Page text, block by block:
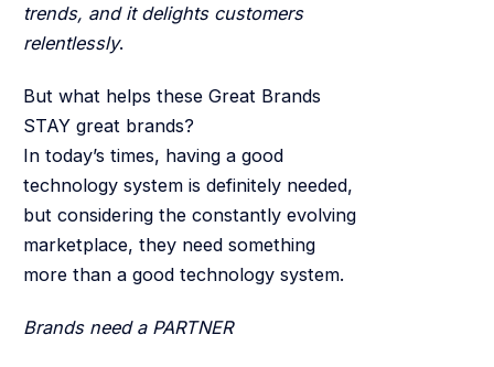
trends, and it delights customers
relentlessly.
But what helps these Great Brands
STAY great brands?
In today’s times, having a good
technology system is definitely needed,
but considering the constantly evolving
marketplace, they need something
more than a good technology system.
Brands need a PARTNER